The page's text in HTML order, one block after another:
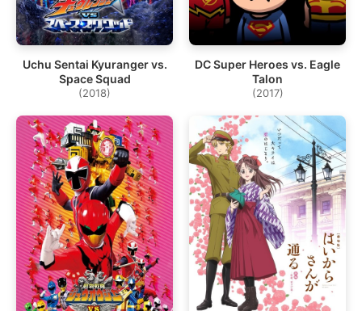
Uchu Sentai Kyuranger vs.
Space Squad
(2018)
DC Super Heroes vs. Eagle
Talon
(2017)